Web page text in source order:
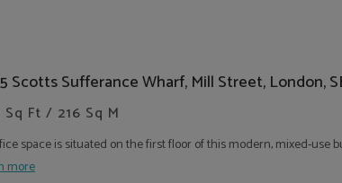
Scotts Sufferance Wharf, Mill Street, London,
Sq Ft / 216 Sq M
space is situated on the first floor of this modern, mixed-
more